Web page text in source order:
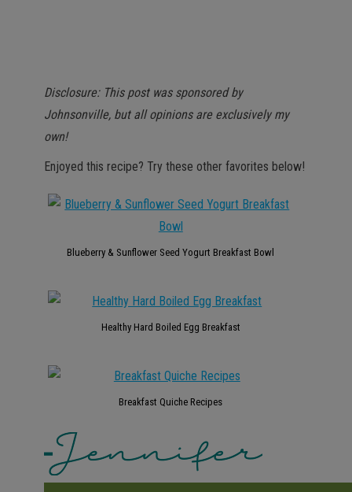
Disclosure: This post was sponsored by
Johnsonville, but all opinions are exclusively my
own!
Enjoyed this recipe? Try these other favorites below!
Blueberry & Sunflower Seed Yogurt Breakfast Bowl
Healthy Hard Boiled Egg Breakfast
Breakfast Quiche Recipes